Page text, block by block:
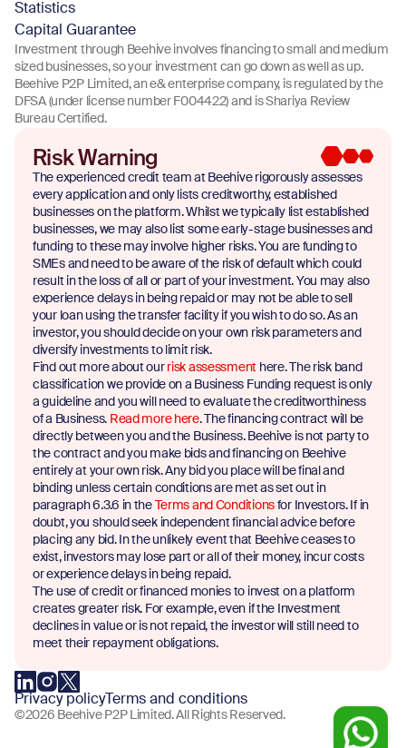
Statistics
Capital Guarantee
Investment through Beehive involves financing to small and medium
sized businesses, so your investment can go down as well as up.
Beehive P2P Limited, an e& enterprise company, is regulated by the
DFSA (under license number F004422) and is Shariya Review
Bureau Certified.
Risk Warning
The experienced credit team at Beehive rigorously assesses
every application and only lists creditworthy, established
businesses on the platform. Whilst we typically list established
businesses, we may also list some early-stage businesses and
funding to these may involve higher risks. You are funding to
SMEs and need to be aware of the risk of default which could
result in the loss of all or part of your investment. You may also
experience delays in being repaid or may not be able to sell
your loan using the transfer facility if you wish to do so. As an
investor, you should decide on your own risk parameters and
diversify investments to limit risk.
Find out more about our risk assessment here. The risk band
classification we provide on a Business Funding request is only
a guideline and you will need to evaluate the creditworthiness
of a Business. Read more here. The financing contract will be
directly between you and the Business. Beehive is not party to
the contract and you make bids and financing on Beehive
entirely at your own risk. Any bid you place will be final and
binding unless certain conditions are met as set out in
paragraph 6.3.6 in the Terms and Conditionsfor Investors. If in
doubt, you should seek independent financial advice before
placing any bid. In the unlikely event that Beehive ceases to
exist, investors may lose part or all of their money, incur costs
or experience delays in being repaid.
The use of credit or financed monies to invest on a platform
creates greater risk. For example, even if the Investment
declines in value or is not repaid, the investor will still need to
meet their repayment obligations.
Privacy policyTerms and conditions
©2026 Beehive P2P Limited. All Rights Reserved.